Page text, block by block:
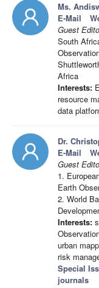
Ms.
E-Mail
Guest
South
Africa
Interests:
resource
data
Dr.
E-Mail
Guest
1.
Earth
2. World
Interests:
urban
risk
Special
journals